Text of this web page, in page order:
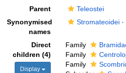
Parent
Teleostei
Synonymised
names
Stromateoidei·
Direct
children (4)
Display
Family
Family
Family